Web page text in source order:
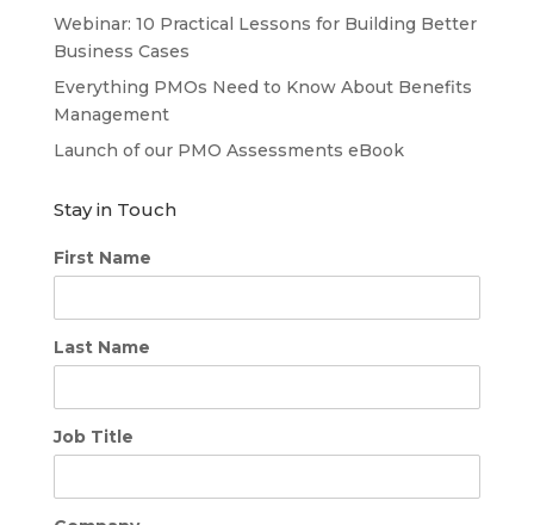
Webinar: 10 Practical Lessons for Building Better
Business Cases
Everything PMOs Need to Know About Benefits
Management
Launch of our PMO Assessments eBook
Stay in Touch
First Name
Last Name
Job Title